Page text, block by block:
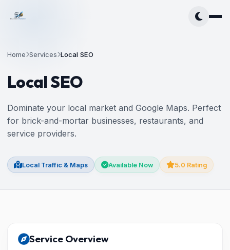
Home Services Local SEO
Local SEO
Dominate your local market and Google Maps. Perfect
for brick-and-mortar businesses, restaurants, and
service providers.
Local Traffic & Maps Available Now 5.0 Rating
Service Overview